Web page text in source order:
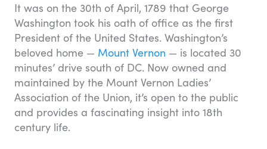
It was on the 30th of April, 1789 that George
Washington took his oath of office as the first
President of the United States. Washington’s
beloved home — Mount Vernon — is located 30
minutes’ drive south of DC. Now owned and
maintained by the Mount Vernon Ladies’
Association of the Union, it’s open to the public
and provides a fascinating insight into 18th
century life.